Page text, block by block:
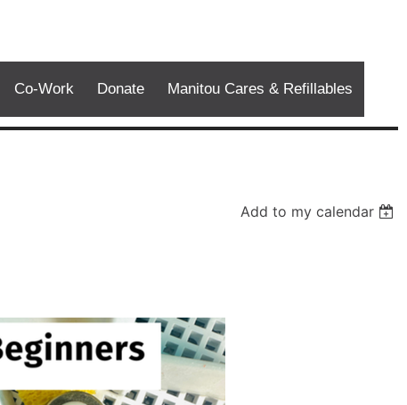
Co-Work Donate Manitou Cares & Refillables
Add to my calendar